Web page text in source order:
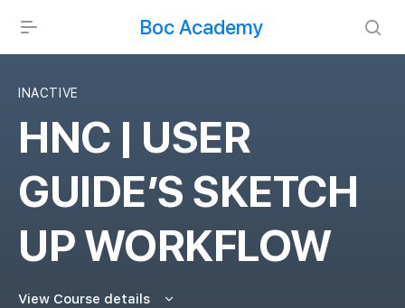
Boc Academy
INACTIVE
HNC | USER
GUIDE’S SKETCH
UP WORKFLOW
View Course details